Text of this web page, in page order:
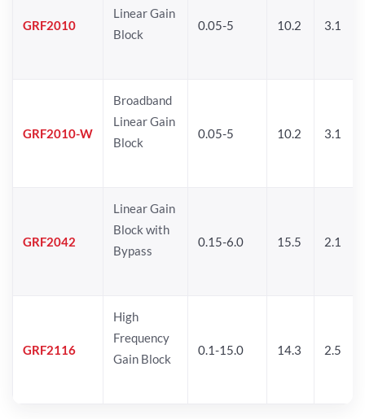
GRF2010
Linear Gain
Block
0.05-5 10.2 3.1
GRF2010-W
Broadband
Linear Gain
Block
0.05-5 10.2 3.1
GRF2042
Linear Gain
Block with
Bypass
0.15-6.0 15.5 2.1
GRF2116
High
Frequency
Gain Block
0.1-15.0 14.3 2.5